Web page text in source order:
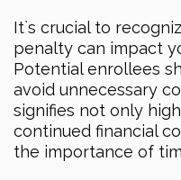
It`s crucial to
penalty can impact
Potential enrollees
avoid unnecessary
signifies not only
continued financial
the importance of